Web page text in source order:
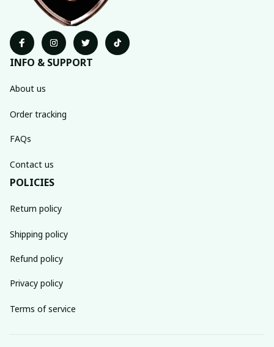
INFO & SUPPORT
About us
Order tracking
FAQs
Contact us
POLICIES
Return policy
Shipping policy
Refund policy
Privacy policy
Terms of service